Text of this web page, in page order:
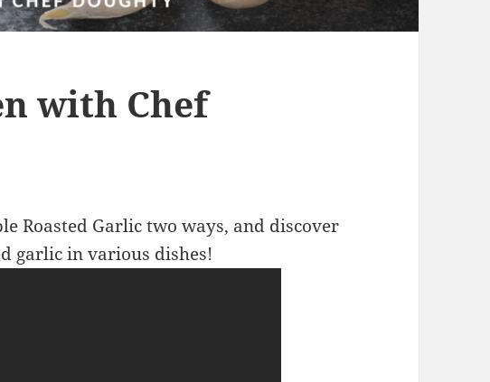
with Chef
Roasted Garlic two ways, and discover
garlic in various dishes!